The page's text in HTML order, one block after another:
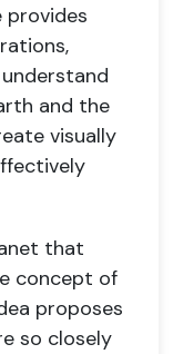
provides
and the
visually
that
concept of
proposes
so closely